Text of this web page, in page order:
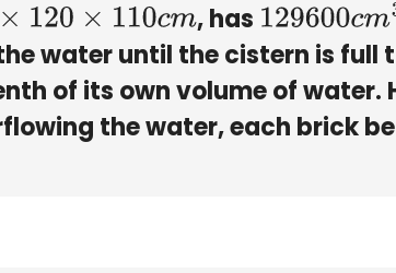
120×110c m , has 129600cm
water until the cistern is full
of its own volume of water.
the water, each brick